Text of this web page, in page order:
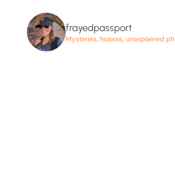
frayedpassport
Mysteries, hoaxes, unexplained